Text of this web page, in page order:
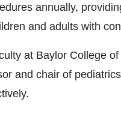
annually,
and adults with
at Baylor College
and chair of